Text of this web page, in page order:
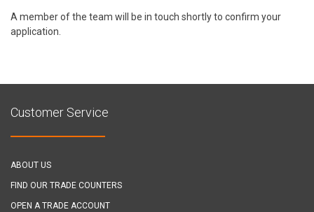
A member of the team will be in touch shortly to confirm your
application.
Customer Service
ABOUT US
FIND OUR TRADE COUNTERS
OPEN A TRADE ACCOUNT